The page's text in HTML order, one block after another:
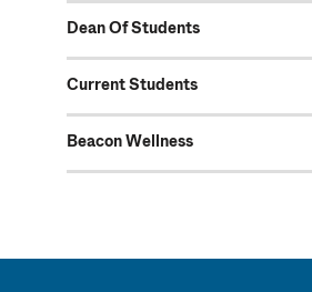
Dean Of Students
Current Students
Beacon Wellness